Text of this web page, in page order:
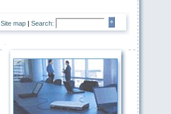
Site map | Search: